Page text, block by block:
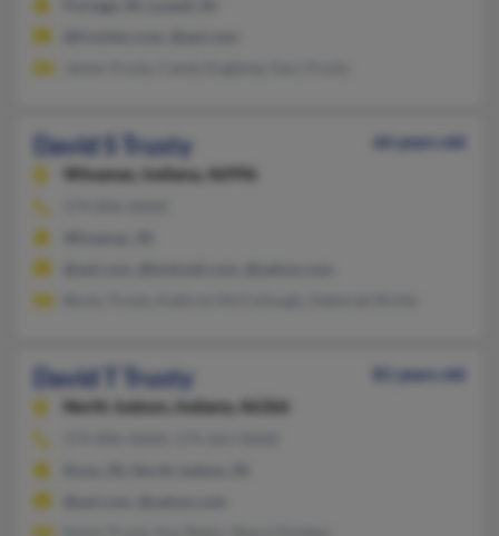
David S Trusty
66 years old
Winamac,
Indiana, 46996
David T Trusty
81 years old
North Judson,
Indiana, 46366